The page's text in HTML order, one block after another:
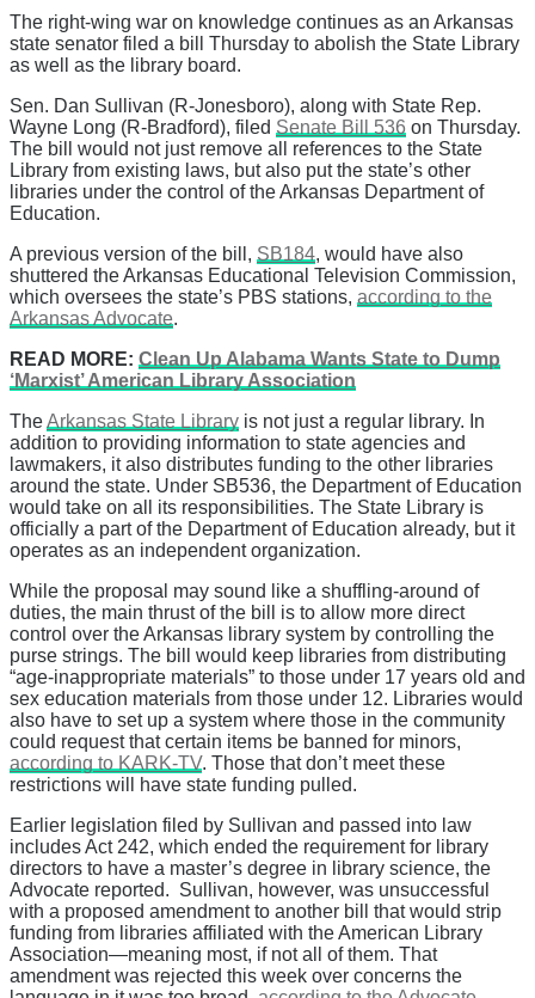
The right-wing war on knowledge continues as an Arkansas
state senator filed a bill Thursday to abolish the State Library
as well as the library board.
Sen. Dan Sullivan (R-Jonesboro), along with State Rep.
Wayne Long (R-Bradford), filed Senate Bill 536 on Thursday.
The bill would not just remove all references to the State
Library from existing laws, but also put the state’s other
libraries under the control of the Arkansas Department of
Education.
A previous version of the bill, SB184, would have also
shuttered the Arkansas Educational Television Commission,
which oversees the state’s PBS stations, according to the
Arkansas Advocate.
READ MORE: Clean Up Alabama Wants State to Dump
‘Marxist’ American Library Association
TheArkansas State Library is not just a regular library. In
addition to providing information to state agencies and
lawmakers, it also distributes funding to the other libraries
around the state. Under SB536, the Department of Education
would take on all its responsibilities. The State Library is
officially a part of the Department of Education already, but it
operates as an independent organization.
While the proposal may sound like a shuffling-around of
duties, the main thrust of the bill is to allow more direct
control over the Arkansas library system by controlling the
purse strings. The bill would keep libraries from distributing
“age-inappropriate materials” to those under 17 years old and
sex education materials from those under 12. Libraries would
also have to set up a system where those in the community
could request that certain items be banned for minors,
according to KARK-TV. Those that don’t meet these
restrictions will have state funding pulled.
Earlier legislation filed by Sullivan and passed into law
includes Act 242, which ended the requirement for library
directors to have a master’s degree in library science, the
Advocate reported. Sullivan, however, was unsuccessful
with a proposed amendment to another bill that would strip
funding from libraries affiliated with the American Library
Association—meaning most, if not all of them. That
amendment was rejected this week over concerns the